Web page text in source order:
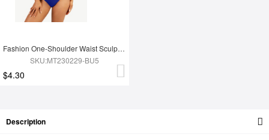
Fashion One-Shoulder Waist Sculpting Tummy Control Seamless Body Bodysuit
SKU:MT230229-BU5
$4.30
Description